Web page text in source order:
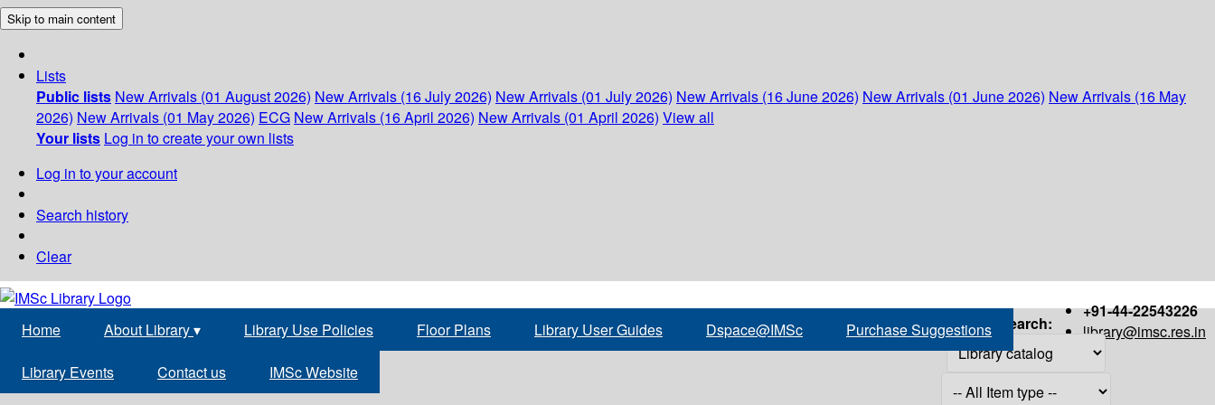
Skip to main content
Lists
Public lists New Arrivals (01 August 2026) New Arrivals (16 July 2026) New Arrivals (01 July 2026) New Arrivals (16 June 2026) New Arrivals (01 June 2026) New Arrivals (16 May
2026) New Arrivals (01 May 2026) ECG New Arrivals (16 April 2026) New Arrivals (01 April 2026) View all
Your lists Log in to create your own lists
Log in to your account
Search history
Clear
+91-44-22543226
library@imsc.res.in
Home About Library▾ Library Use Policies Floor Plans Library User Guides Dspace@IMSc Purchase Suggestions
Library Events Contact us IMSc Website
Search: